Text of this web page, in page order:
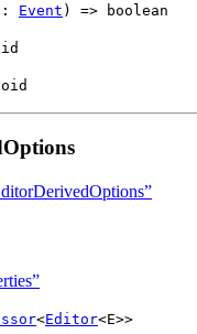
: Event ) => boolean
<Editor<E>>